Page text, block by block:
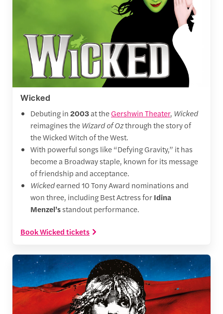
Wicked
Debuting in2003at theGershwin Theater, Wicked
reimagines theWizard of Ozthrough the story of
the Wicked Witch of the West.
With powerful songs like “Defying Gravity,” it has
become a Broadway staple, known for its message
of friendship and acceptance.
Wickedearned 10 Tony Award nominations and
won three, including Best Actress forIdina
Menzel’sstandout performance.
Book Wicked tickets